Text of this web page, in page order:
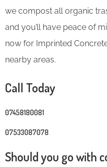
we compost all organic
and you’ll have peace of
now for Imprinted
nearby areas.
Call Today
07458180081
07533087078
Should you go with